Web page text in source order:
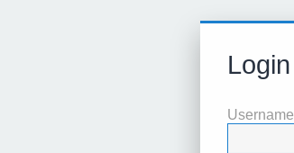
Login
Username